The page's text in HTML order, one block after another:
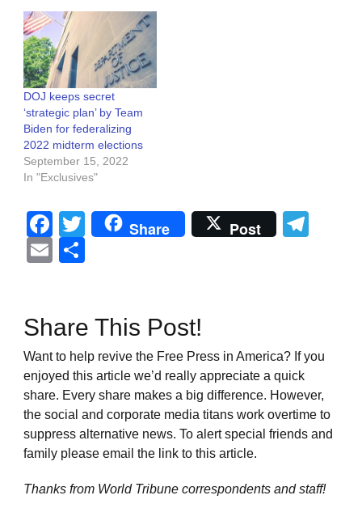
DOJ keeps secret
‘strategic plan’ by Team
Biden for federalizing
2022 midterm elections
September 15, 2022
In "Exclusives"
Facebook
Twitter
Share Post
Email
Share This Post!
Want to help revive the Free Press in America? If you
enjoyed this article we’d really appreciate a quick
share. Every share makes a big difference. However,
the social and corporate media titans work overtime to
suppress alternative news. To alert special friends and
family please email the link to this article.
Thanks from World Tribune correspondents and staff!